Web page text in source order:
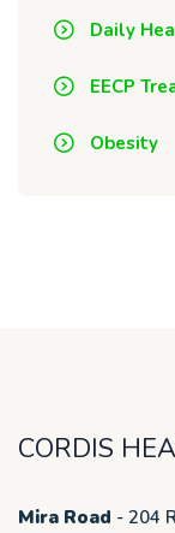
Daily
EECP
Obesity
CORDIS
Mira Road - 204